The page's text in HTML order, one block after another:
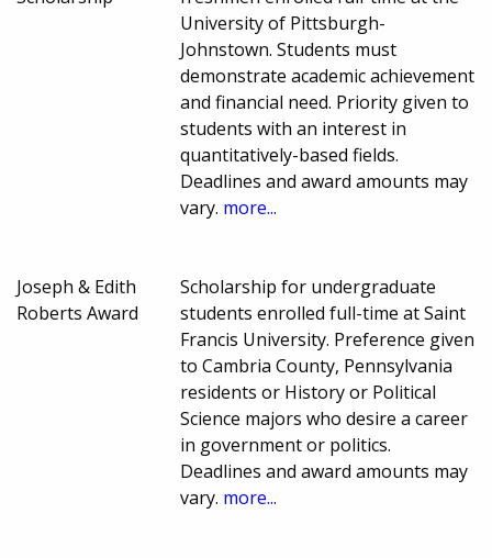
University of Pittsburgh-
Johnstown. Students must
demonstrate academic achievement
and financial need. Priority given to
students with an interest in
quantitatively-based fields.
Deadlines and award amounts may
vary. more...
Joseph & Edith
Roberts Award
Scholarship for undergraduate
students enrolled full-time at Saint
Francis University. Preference given
to Cambria County, Pennsylvania
residents or History or Political
Science majors who desire a career
in government or politics.
Deadlines and award amounts may
vary. more...